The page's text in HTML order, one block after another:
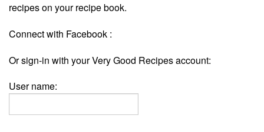
recipes on your recipe book.
Connect with Facebook :
Or sign-in with your Very Good Recipes account:
User name: